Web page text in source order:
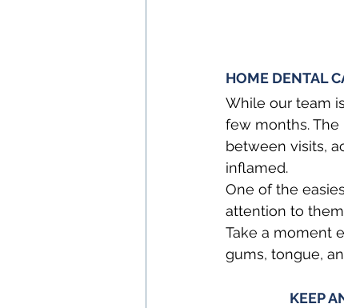
HOME DENTAL
While our team
few months.
between visits,
inflamed.
One of the
attention to
Take a moment
gums, tongue,
KEEP